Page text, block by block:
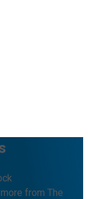
from The